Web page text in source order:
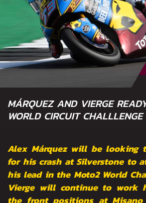
MÁRQUEZ AND VIERGE
WORLD CIRCUIT CHALLLENGE
Alex Márquez will be looking
for his crash at Silverstone to
his lead in the Moto2 World
Vierge will continue to work
the front positions at